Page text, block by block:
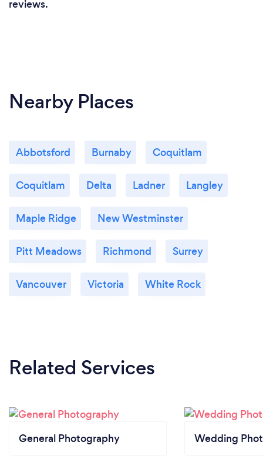
reviews.
Nearby Places
Abbotsford Burnaby Coquitlam
Coquitlam Delta Ladner Langley
Maple Ridge New Westminster
Pitt Meadows Richmond Surrey
Vancouver Victoria White Rock
Related Services
General Photography Wedding